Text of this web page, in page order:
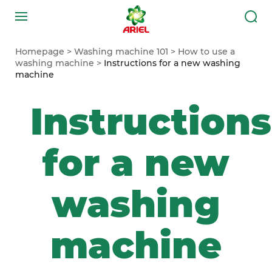
Homepage Washing machine 101
How to use a
washing machine
Instructions for a new washing
machine
Instructions
for a new
washing
machine